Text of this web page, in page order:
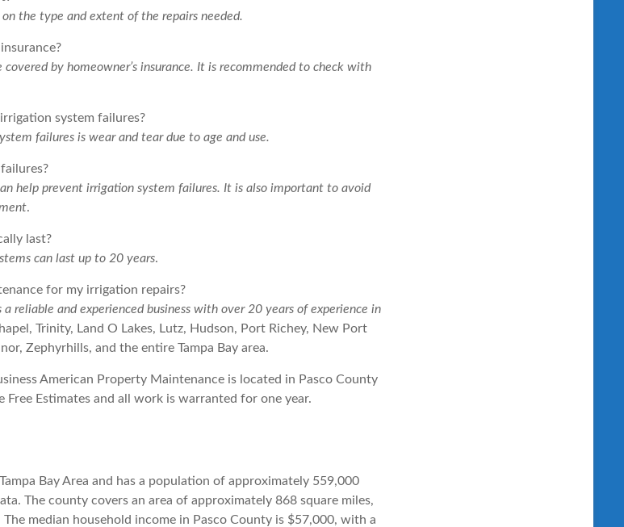
the type and extent of the repairs needed.
covered by homeowner’s insurance. It is recommended to check with
system failures?
failures is wear and tear due to age and use.
help prevent irrigation system failures. It is also important to avoid
.
last?
can last up to 20 years.
for my irrigation repairs?
reliable and experienced business with over 20 years of experience in
Trinity, Land O Lakes, Lutz, Hudson, Port Richey, New Port
Zephyrhills, and the entire Tampa Bay area.
Bay Area and has a population of approximately 559,000
The county covers an area of approximately 868 square miles,
median household income in Pasco County is $57,000, with a